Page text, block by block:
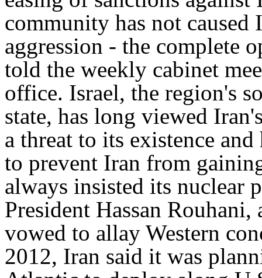
community has not
aggression - the complete
told the weekly cabinet
office. Israel, the region's
state, has long viewed
a threat to its existence
to prevent Iran from
always insisted its nuclear
President Hassan Rouhani,
vowed to allay Western
2012, Iran said it was